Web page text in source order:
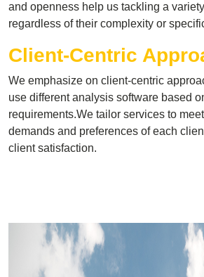
and openness help us tackling a
regardless of their complexity or
Client-Centric
We emphasize on client-centric
use different analysis software based
requirements.We tailor services to
demands and preferences of each
client satisfaction.